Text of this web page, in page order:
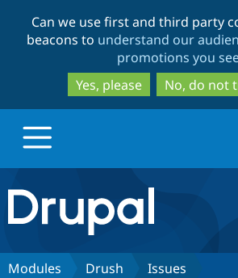
to
main
to
search
Can we use first and third party
beacons to understand our
promotions you
Yes, please
No, do not
Drupal.org home
Discover Drupal
Modules Drush Issues